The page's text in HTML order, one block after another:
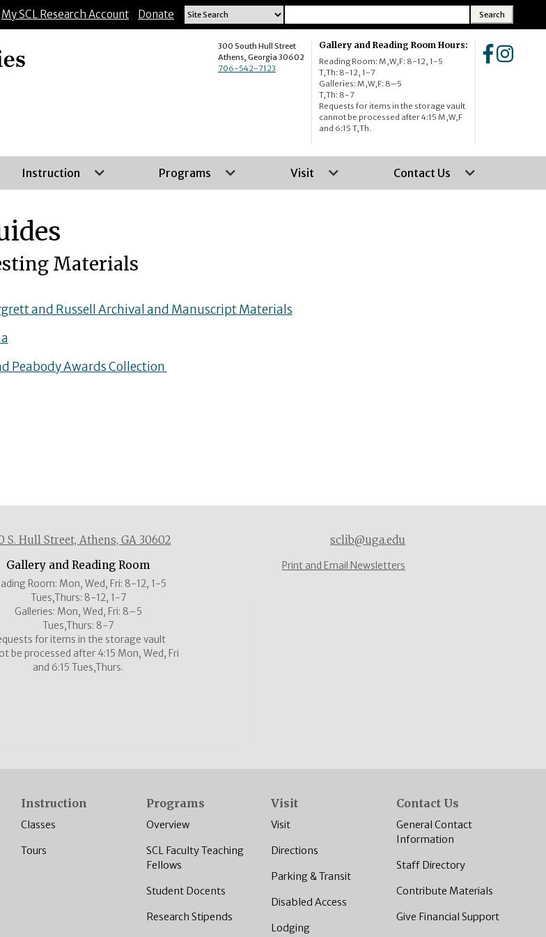
Skip
to
My SCL Research Account Donate
300 South Hull Street
Athens, Georgia 30602
706-542-7123
Gallery and Reading Room Hours:
Reading Room: M,W,F: 8-12, 1-5
T,Th: 8-12, 1-7
Galleries: M,W,F: 8–5
T,Th: 8-7
Requests for items in the storage vault
cannot be processed after 4:15 M,W,F
and 6:15 T,Th.
Home
Instruction Programs Visit Contact Us
Materials
and Russell Archival and Manuscript Materials
Peabody Awards Collection
S. Hull Street, Athens, GA 30602
Gallery and Reading Room
Room: Mon, Wed, Fri: 8-12, 1-5
Tues,Thurs: 8-12, 1-7
Galleries: Mon, Wed, Fri: 8–5
Tues,Thurs: 8-7
for items in the storage vault
be processed after 4:15 Mon, Wed, Fri
and 6:15 Tues,Thurs.
sclib@uga.edu
Print and Email Newsletters
Instruction
Classes
Tours
Programs
Overview
SCL Faculty Teaching
Fellows
Student Docents
Research Stipends
Visit
Visit
Directions
Parking & Transit
Disabled Access
Lodging
Contact Us
General Contact
Information
Staff Directory
Contribute Materials
Give Financial Support